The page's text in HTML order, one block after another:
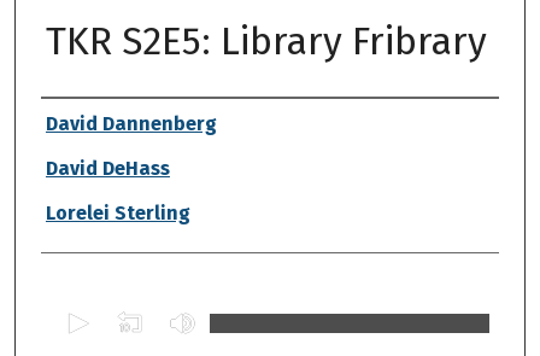
TKR S2E5: Library Fribrary
Authors
David Dannenberg
David DeHass
Lorelei Sterling